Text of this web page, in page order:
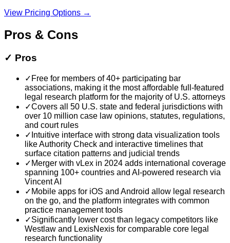
View Pricing Options →
Pros & Cons
✓ Pros
✓ Free for members of 40+ participating bar
associations, making it the most affordable full-featured
legal research platform for the majority of U.S. attorneys
✓Covers all 50 U.S. state and federal jurisdictions with
over 10 million case law opinions, statutes, regulations,
and court rules
✓ Intuitive interface with strong data visualization tools
like Authority Check and interactive timelines that
surface citation patterns and judicial trends
✓ Merger with vLex in 2024 adds international coverage
spanning 100+ countries and AI-powered research via
Vincent AI
✓ Mobile apps for iOS and Android allow legal research
on the go, and the platform integrates with common
practice management tools
✓Significantly lower cost than legacy competitors like
Westlaw and LexisNexis for comparable core legal
research functionality